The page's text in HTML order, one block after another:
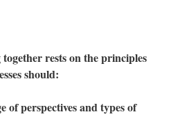
rests on the principles
should:
of perspectives and types of